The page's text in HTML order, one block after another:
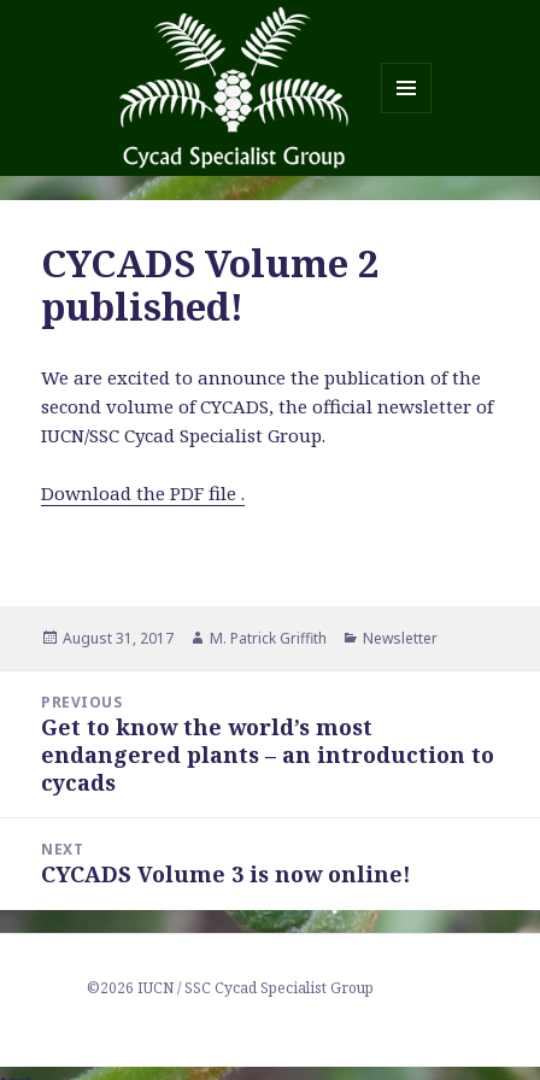
CYCADS Volume 2
published!
We are excited to announce the publication of the
second volume of CYCADS, the official newsletter of
IUCN/SSC Cycad Specialist Group.
Download the PDF file .
Posted
August 31, 2017 Author
M. Patrick Griffith Categories
Newsletter
navigation
PREVIOUS
Previous
post:
Get to know the world’s most
endangered plants – an introduction to
cycads
NEXT
Next
CYCADS Volume 3 is now online!
©2026 IUCN / SSC Cycad Specialist Group